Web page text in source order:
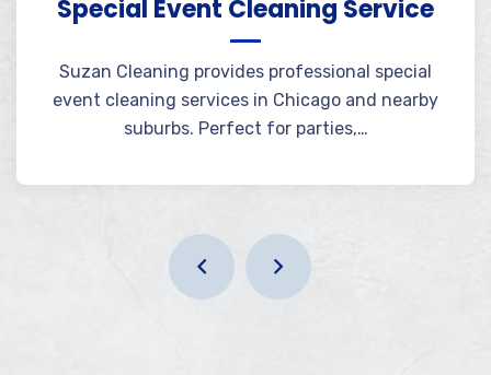
Special Event Cleaning Service
Suzan Cleaning provides professional special
event cleaning services in Chicago and nearby
suburbs. Perfect for parties,…